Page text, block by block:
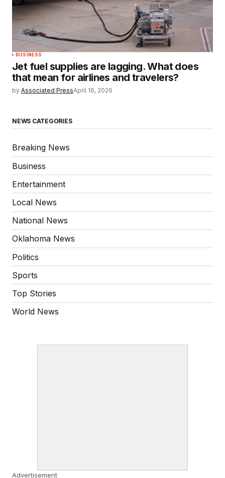
BUSINESS
Jet fuel supplies are lagging. What does
that mean for airlines and travelers?
by Associated PressApril 16, 2026
NEWS CATEGORIES
Breaking News
Business
Entertainment
Local News
National News
Oklahoma News
Politics
Sports
Top Stories
World News
Advertisement